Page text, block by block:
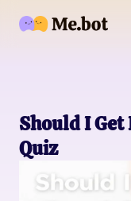
Should I
Quiz